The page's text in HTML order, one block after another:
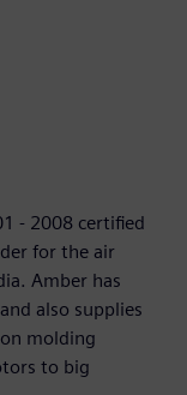
- 2008 certified
for the air
Amber has
also supplies
molding
to big